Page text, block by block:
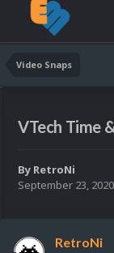
Video Snaps
VTech Time
By RetroNi
September 23, 2020
RetroNi